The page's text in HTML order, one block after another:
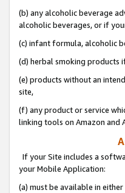
(b) any alcoholic beverage
alcoholic beverages, or if
(c) infant formula, alcoholic
(d) herbal smoking products
(e) products without an
site,
(f) any product or service
linking tools on Amazon and
If your Site includes a
your Mobile Application:
(a) must be available in